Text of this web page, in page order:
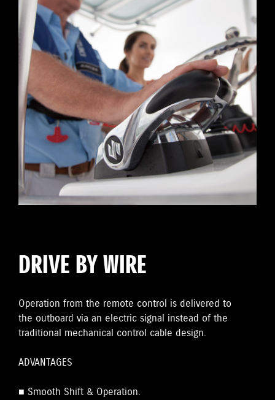
DRIVE BY WIRE
Operation from the remote control is delivered to
the outboard via an electric signal instead of the
traditional mechanical control cable design.
ADVANTAGES
■ Smooth Shift & Operation.